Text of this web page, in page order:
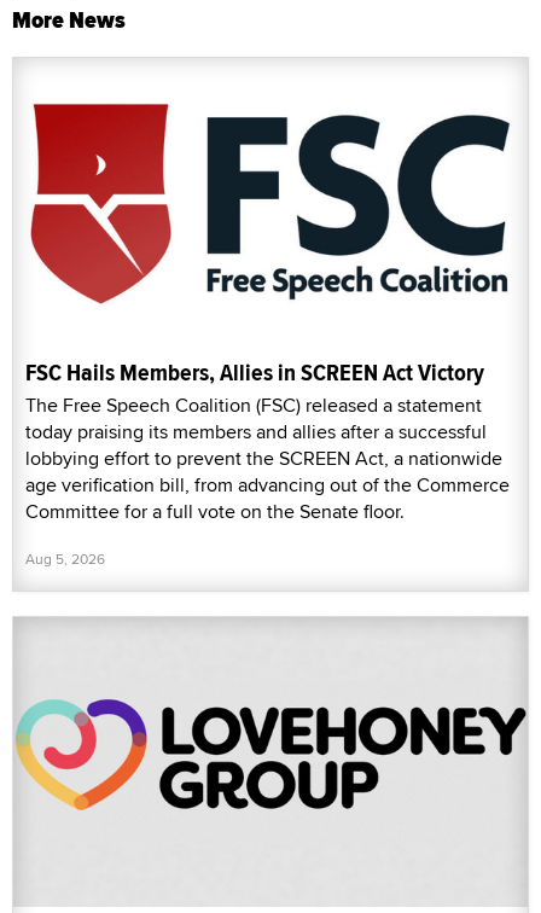
More News
FSC Hails Members, Allies in SCREEN Act Victory
The Free Speech Coalition (FSC) released a statement
today praising its members and allies after a successful
lobbying effort to prevent the SCREEN Act, a nationwide
age verification bill, from advancing out of the Commerce
Committee for a full vote on the Senate floor.
Aug 5, 2026